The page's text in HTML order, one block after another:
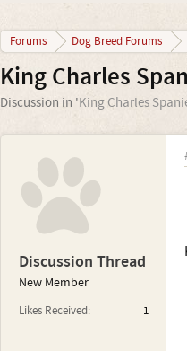
Forums Dog Breed Forums
King Charles
Discussion in 'King Charles
Discussion Thread
New Member
Likes Received: 1